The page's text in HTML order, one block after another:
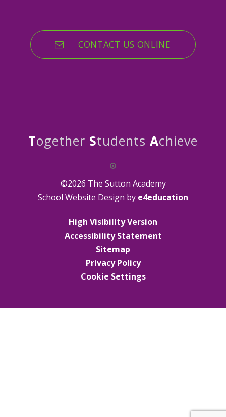
CONTACT US ONLINE
Together Students Achieve
©2026 The Sutton Academy
School Website Design by e4education
High Visibility Version
Accessibility Statement
Sitemap
Privacy Policy
Cookie Settings